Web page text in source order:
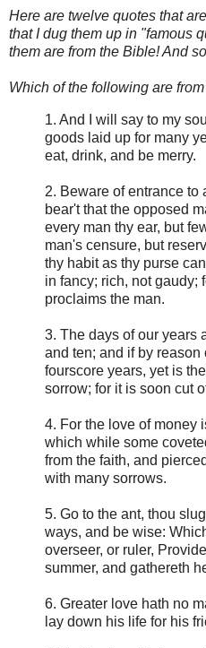
Here are twelve quotes that
that I dug them up in "famous
them are from the Bible! And
Which of the following are
1. And I will say to my
goods laid up for many
eat, drink, and be merry.
2. Beware of entrance to
bear't that the opposed
every man thy ear, but
man's censure, but
thy habit as thy purse
in fancy; rich, not gaudy;
proclaims the man.
3. The days of our years
and ten; and if by reason
fourscore years, yet is
sorrow; for it is soon cut
4. For the love of money
which while some
from the faith, and
with many sorrows.
5. Go to the ant, thou
ways, and be wise:
overseer, or ruler,
summer, and gathereth
6. Greater love hath no
lay down his life for his